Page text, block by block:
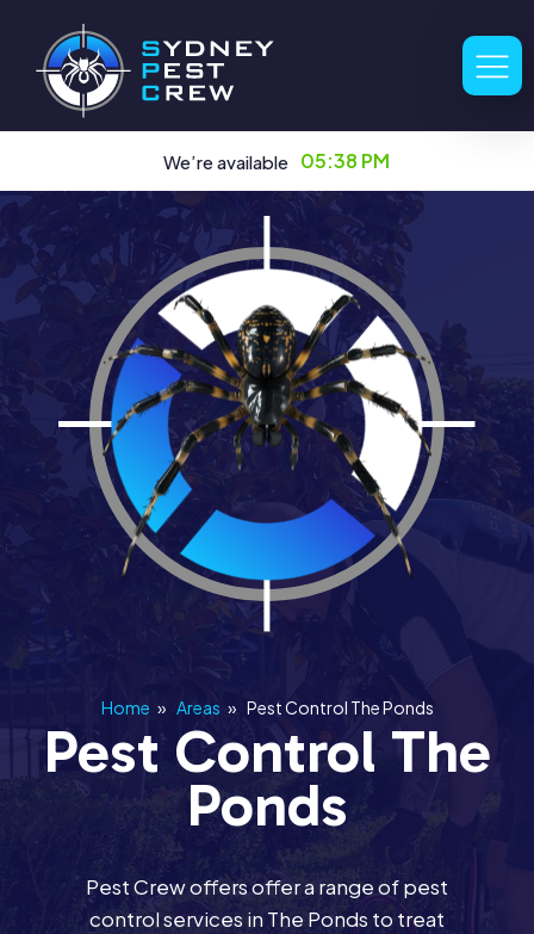
We’re available 05:38 PM
Home » Areas » Pest Control The Ponds
Pest Control The
Ponds
Pest Crew offers offer a range of pest
control services in The Ponds to treat